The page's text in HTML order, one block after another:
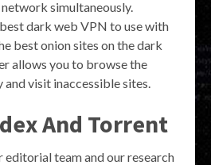
simultaneously.
dark web VPN to use with
best onion sites on the dark
allows you to browse the
and visit inaccessible sites.
And Torrent
editorial team and our research